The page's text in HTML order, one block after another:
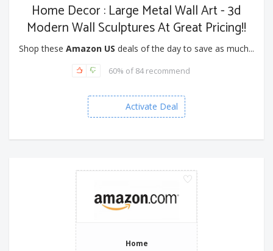
Home Decor : Large Metal Wall Art - 3d
Modern Wall Sculptures At Great Pricing!!
Shop these Amazon US deals of the day to save as much...
60% of 84 recommend
Activate Deal
Home